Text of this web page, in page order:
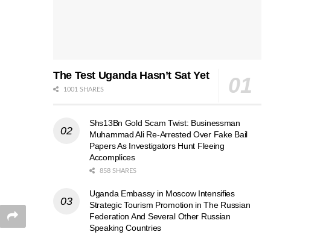
The Test Uganda Hasn’t Sat Yet
1001 SHARES
Shs13Bn Gold Scam Twist: Businessman
Muhammad Ali Re-Arrested Over Fake Bail
Papers As Investigators Hunt Fleeing
Accomplices
858 SHARES
Uganda Embassy in Moscow Intensifies
Strategic Tourism Promotion in The Russian
Federation And Several Other Russian
Speaking Countries